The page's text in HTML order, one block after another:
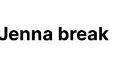
break